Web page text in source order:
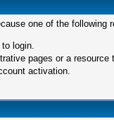
one of the following
login.
pages or a
activation.